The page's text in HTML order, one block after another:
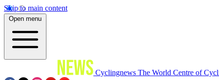
Skip to main content
Open menu
Cyclingnews The World Centre of